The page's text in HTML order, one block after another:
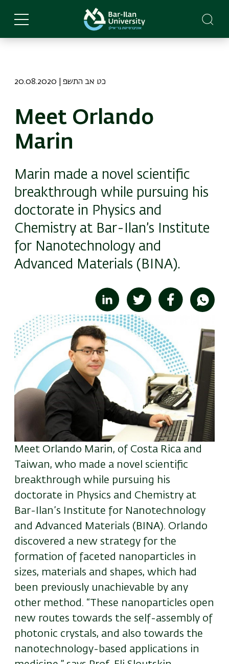
main
20.08.2020 | כט אב התשפ
Meet Orlando
Marin
Marin made a novel scientific
breakthrough while pursuing his
doctorate in Physics and
Chemistry at Bar-Ilan’s Institute
for Nanotechnology and
Advanced Materials (BINA).
Meet Orlando Marin, of Costa Rica and
Taiwan, who made a novel scientific
breakthrough while pursuing his
doctorate in Physics and Chemistry at
Bar-Ilan’s Institute for Nanotechnology
and Advanced Materials (BINA). Orlando
discovered a new strategy for the
formation of faceted nanoparticles in
sizes, materials and shapes, which had
been previously unachievable by any
other method. “These nanoparticles open
new routes towards the self-assembly of
photonic crystals, and also towards the
nanotechnology-based applications in